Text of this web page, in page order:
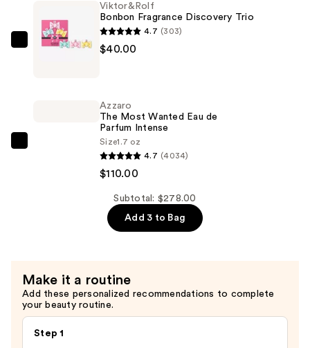
Parfum
—
Viktor&Rolf
Viktor&Rolf
Bonbon Fragrance Discovery Trio
4.7 (303)
$40.00
—
$110.00
Azzaro
The Most Wanted Eau de
Parfum Intense
Size1.7 oz
4.7 (4034)
$110.00
Subtotal: $278.00
Add 3 to Bag
Make it a routine
Add these personalized recommendations to complete
your beauty routine.
Step 1